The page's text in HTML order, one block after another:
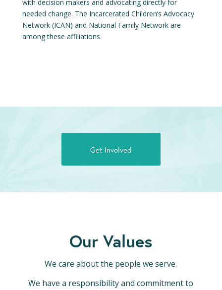
with decision makers and advocating directly for
needed change. The Incarcerated Children’s Advocacy
Network (ICAN) and National Family Network are
among these affiliations.
Get Involved
Our Values
We care about the people we serve.
We have a responsibility and commitment to